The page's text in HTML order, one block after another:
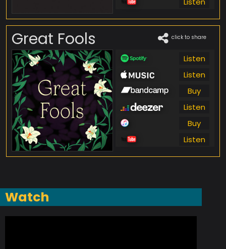
Great Fools click to share
Listen
Listen
Buy
Listen
Buy
Listen
Watch